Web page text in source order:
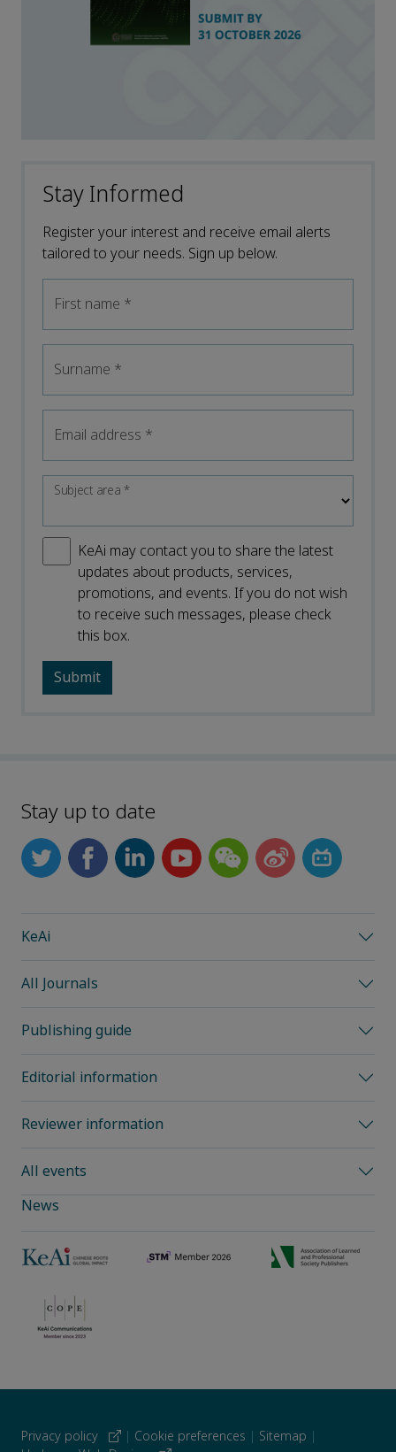
Stay Informed
Register your interest and receive email alerts
tailored to your needs. Sign up below.
First name *
Surname *
Email address *
Subject area*
KeAi may contact you to share the latest
updates about products, services,
promotions, and events. If you do not wish
to receive such messages, please check
this box.
Stay up to date
KeAi
All Journals
Publishing guide
Editorial information
Reviewer information
All events
News
Privacy policy | Cookie preferences | Sitemap |